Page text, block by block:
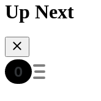
Up Next